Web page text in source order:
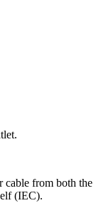
cable from both the
(IEC).